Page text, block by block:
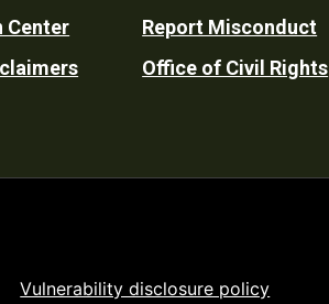
Center
Report Misconduct
Office of Civil Rights
Vulnerability disclosure policy